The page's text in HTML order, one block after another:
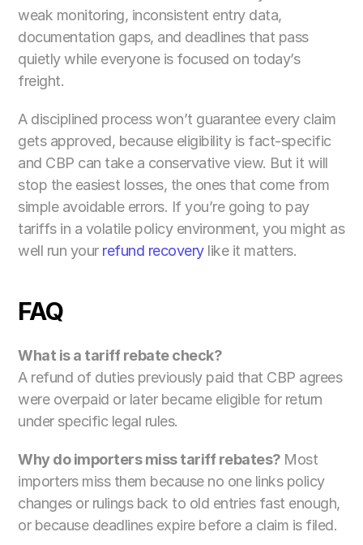
weak monitoring, inconsistent entry data,
documentation gaps, and deadlines that pass
quietly while everyone is focused on today’s
freight.
A disciplined process won’t guarantee every claim
gets approved, because eligibility is fact-specific
and CBP can take a conservative view. But it will
stop the easiest losses, the ones that come from
simple avoidable errors. If you’re going to pay
tariffs in a volatile policy environment, you might as
well run your refund recovery like it matters.
FAQ
What is a tariff rebate check?
A refund of duties previously paid that CBP agrees
were overpaid or later became eligible for return
under specific legal rules.
Why do importers miss tariff rebates? Most
importers miss them because no one links policy
changes or rulings back to old entries fast enough,
or because deadlines expire before a claim is filed.